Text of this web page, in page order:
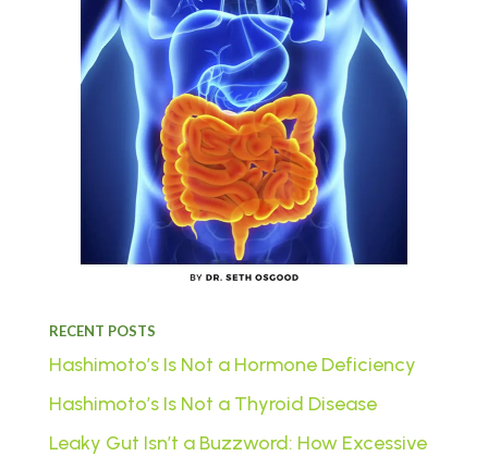
RECENT POSTS
Hashimoto’s Is Not a Hormone Deficiency
Hashimoto’s Is Not a Thyroid Disease
Leaky Gut Isn’t a Buzzword: How Excessive